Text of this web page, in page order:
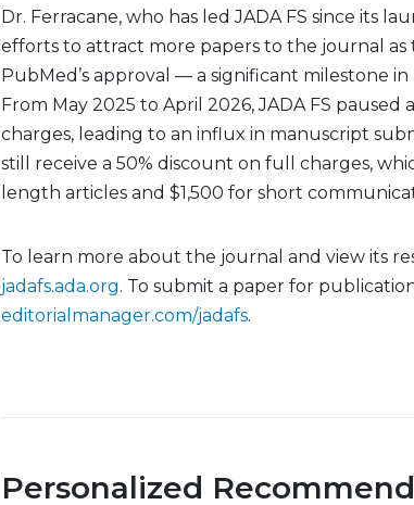
Dr. Ferracane, who has led JADA FS since its
efforts to attract more papers to the journal as
PubMed’s approval — a significant milestone in
From May 2025 to April 2026, JADA FS paused
charges, leading to an influx in manuscript
still receive a 50% discount on full charges,
length articles and $1,500 for short
To learn more about the journal and view its
jadafs.ada.org. To submit a paper for
editorialmanager.com/jadafs.
Personalized